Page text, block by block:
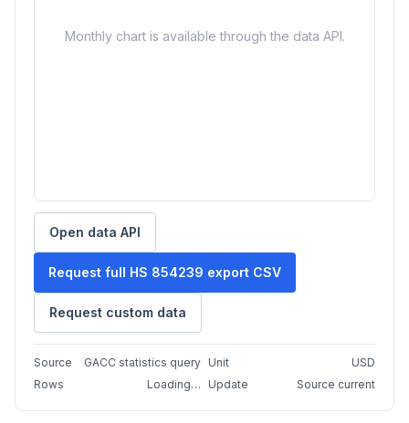
Monthly chart is available through the data API.
Open data API
Request full HS 854239 export CSV
Request custom data
Source GACC statistics query Unit
USD
Rows
Loading… Update Source current